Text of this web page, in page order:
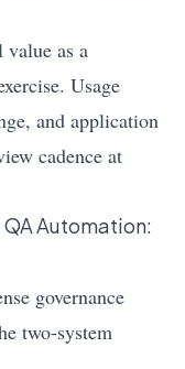
as a
Usage
and application
cadence at
Automation:
governance
two-system